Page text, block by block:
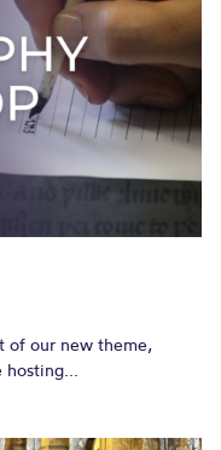
of our new theme,
hosting...